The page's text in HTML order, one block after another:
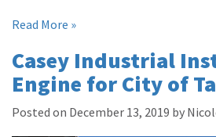
Read More »
Casey Industrial
Engine for City of
Posted on December 13, 2019 by